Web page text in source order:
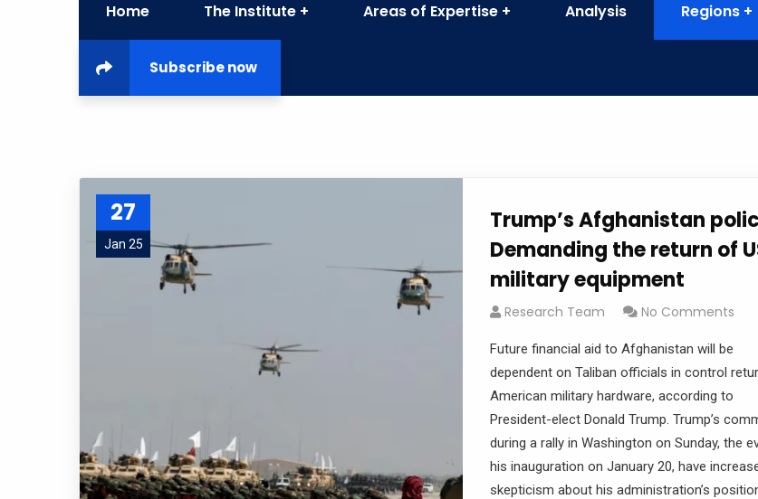
Home The Institute Areas of Expertise Analysis Regions
Subscribe now
27
Jan 25
Trump’s Afghanistan
Demanding the return of
military equipment
Research Team No Comments
Future financial aid to Afghanistan will be
dependent on ‌Taliban officials in control
American military hardware, according to
President-elect Donald Trump. Trump’s
during a rally in Washington on Sunday, the
his inauguration on January 20, have
skepticism about his administration’s